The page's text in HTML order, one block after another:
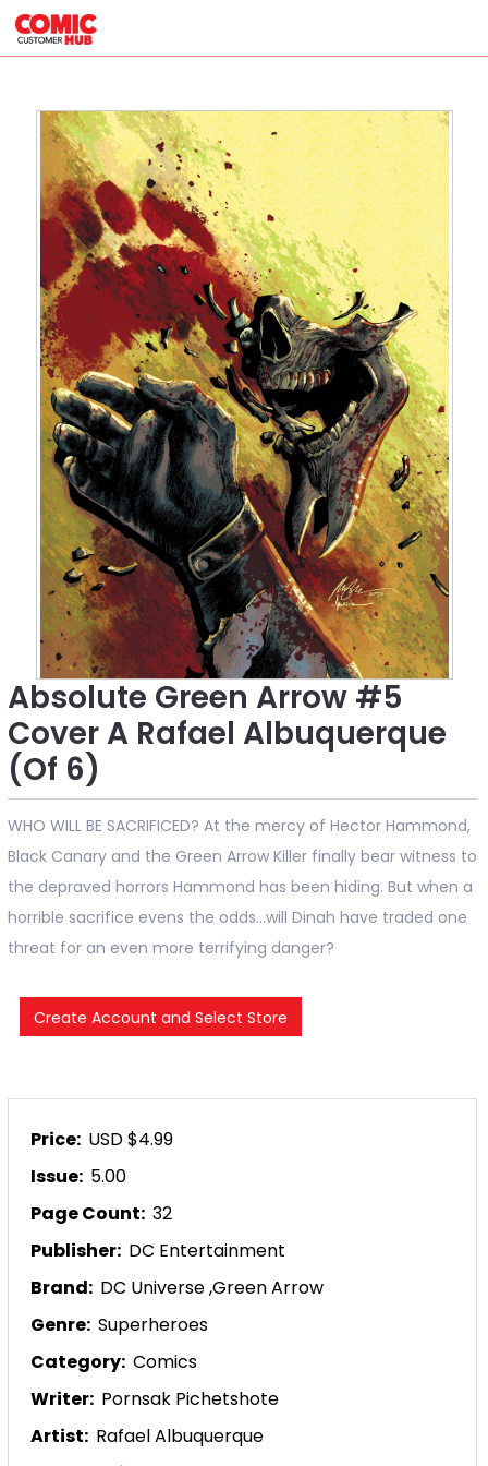
Absolute Green Arrow #5
Cover A Rafael Albuquerque
(Of 6)
WHO WILL BE SACRIFICED? At the mercy of Hector Hammond,
Black Canary and the Green Arrow Killer finally bear witness to
the depraved horrors Hammond has been hiding. But when a
horrible sacrifice evens the odds...will Dinah have traded one
threat for an even more terrifying danger?
Price: USD $4.99
Issue: 5.00
Page Count: 32
Publisher: DC Entertainment
Brand: DC Universe,Green Arrow
Genre: Superheroes
Category: Comics
Writer: Pornsak Pichetshote
Artist: Rafael Albuquerque